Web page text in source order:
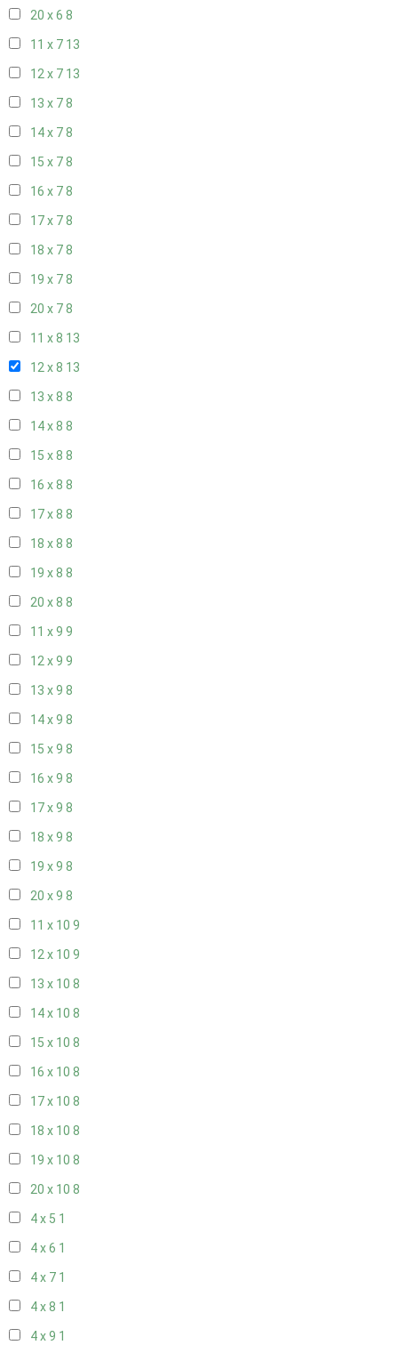
20 x 6 8
11 x 7 13
12 x 7 13
13 x 78
14 x 78
15 x 78
16 x 78
17 x 78
18 x 78
19 x 78
20 x 78
11 x 8 13
12 x 8 13
13 x 8 8
14 x 8 8
15 x 8 8
16 x 8 8
17 x 8 8
18 x 8 8
19 x 8 8
20 x 8 8
11 x 9 9
12 x 9 9
13 x 9 8
14 x 9 8
15 x 9 8
16 x 9 8
17 x 9 8
18 x 9 8
19 x 9 8
20 x 9 8
11 x 10 9
12 x 10 9
13 x 10 8
14 x 10 8
15 x 10 8
16 x 10 8
17 x 10 8
18 x 10 8
19 x 10 8
20 x 10 8
4 x 5 1
4 x 6 1
4 x 7 1
4 x 8 1
4 x 9 1